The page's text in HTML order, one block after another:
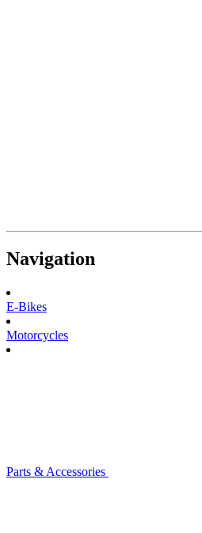
Navigation
E-Bikes
Motorcycles
Parts & Accessories